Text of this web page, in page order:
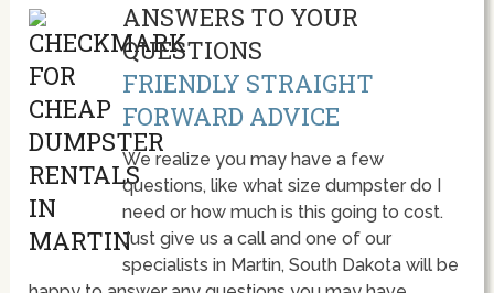
ANSWERS TO YOUR
QUESTIONS
FRIENDLY STRAIGHT
FORWARD ADVICE
We realize you may have a few
questions, like what size dumpster do I
need or how much is this going to cost.
Just give us a call and one of our
specialists in Martin, South Dakota will be